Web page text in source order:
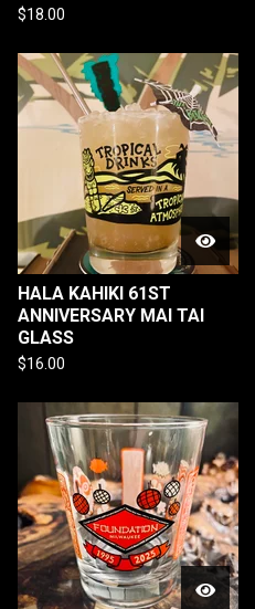
$18.00
HALA KAHIKI 61ST
ANNIVERSARY MAI TAI
GLASS
$16.00